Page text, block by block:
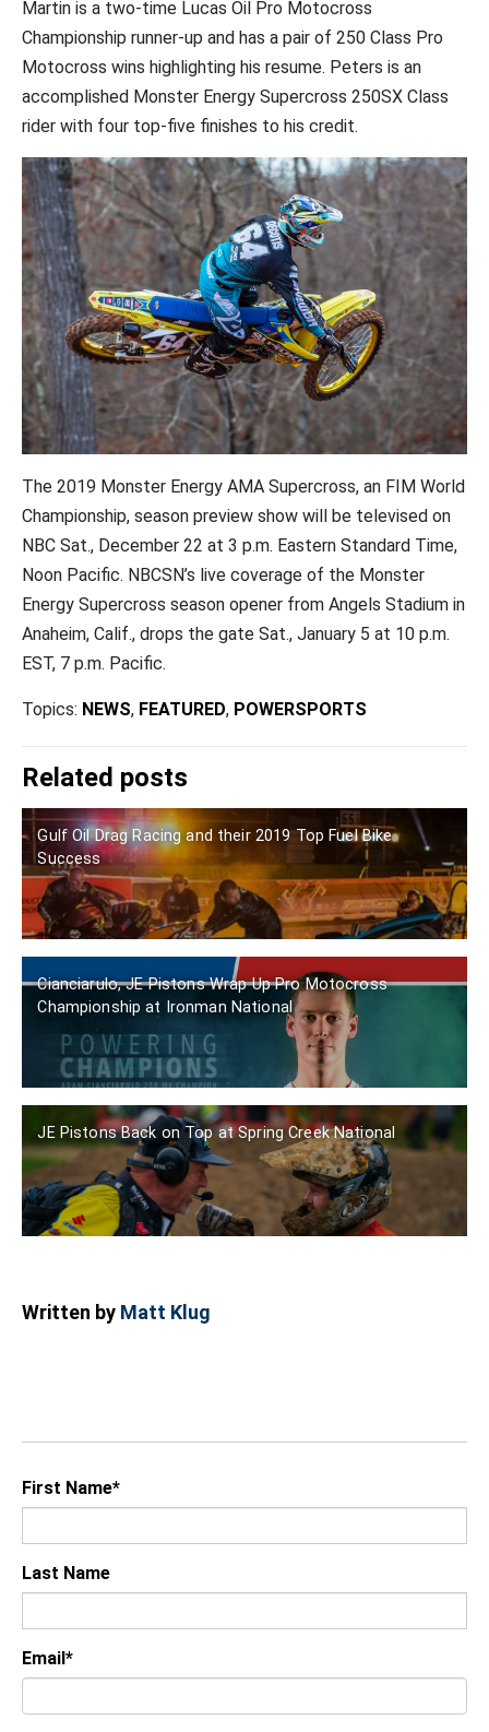
Martin is a two-time Lucas Oil Pro Motocross
Championship runner-up and has a pair of 250 Class Pro
Motocross wins highlighting his resume. Peters is an
accomplished Monster Energy Supercross 250SX Class
rider with four top-five finishes to his credit.
The 2019 Monster Energy AMA Supercross, an FIM World
Championship, season preview show will be televised on
NBC Sat., December 22 at 3 p.m. Eastern Standard Time,
Noon Pacific. NBCSN’s live coverage of the Monster
Energy Supercross season opener from Angels Stadium in
Anaheim, Calif., drops the gate Sat., January 5 at 10 p.m.
EST, 7 p.m. Pacific.
Topics: NEWS, FEATURED, POWERSPORTS
Related posts
Gulf Oil Drag Racing and their 2019 Top Fuel Bike
Success
Cianciarulo, JE Pistons Wrap Up Pro Motocross
Championship at Ironman National
JE Pistons Back on Top at Spring Creek National
Written by Matt Klug
First Name*
Last Name
Email *